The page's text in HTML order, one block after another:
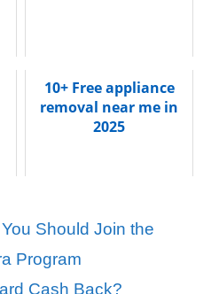
10+ Free appliance
removal near me in
2025
Should Join the
Program
Cash Back?